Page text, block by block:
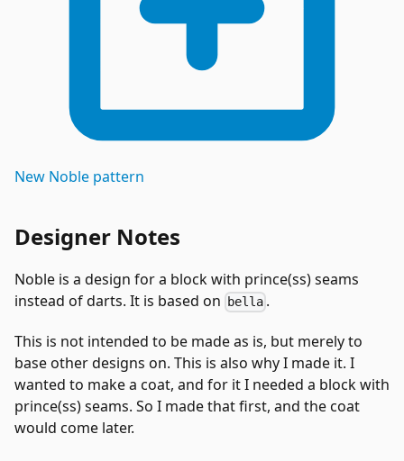
New Noble pattern
Designer Notes
Noble is a design for a block with prince(ss) seams
instead of darts. It is based on
bella .
This is not intended to be made as is, but merely to
base other designs on. This is also why I made it. I
wanted to make a coat, and for it I needed a block with
prince(ss) seams. So I made that first, and the coat
would come later.